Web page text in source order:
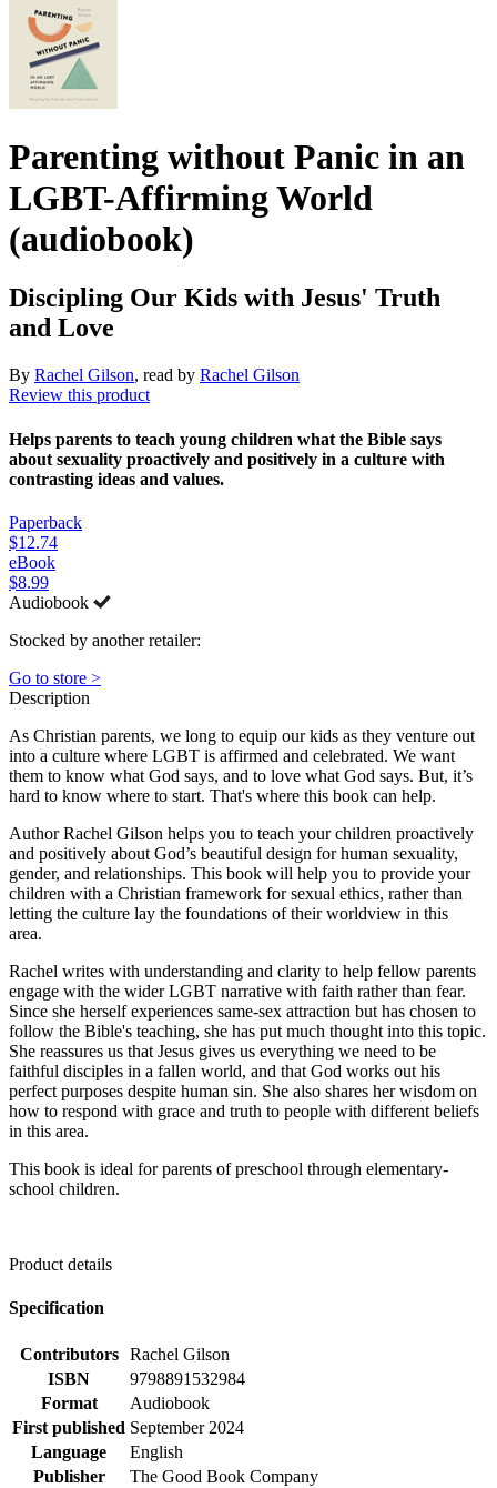
Parenting without Panic in an
LGBT-Affirming World
(audiobook)
Discipling Our Kids with Jesus' Truth
and Love
By Rachel Gilson, read by Rachel Gilson
Review this product
Helps parents to teach young children what the Bible says
about sexuality proactively and positively in a culture with
contrasting ideas and values.
Paperback
$12.74
eBook
$8.99
Audiobook
Stocked by another retailer:
Go to store >
Description
As Christian parents, we long to equip our kids as they venture out
into a culture where LGBT is affirmed and celebrated. We want
them to know what God says, and to love what God says. But, it’s
hard to know where to start. That's where this book can help.
Author Rachel Gilson helps you to teach your children proactively
and positively about God’s beautiful design for human sexuality,
gender, and relationships. This book will help you to provide your
children with a Christian framework for sexual ethics, rather than
letting the culture lay the foundations of their worldview in this
area.
Rachel writes with understanding and clarity to help fellow parents
engage with the wider LGBT narrative with faith rather than fear.
Since she herself experiences same-sex attraction but has chosen to
follow the Bible's teaching, she has put much thought into this topic.
She reassures us that Jesus gives us everything we need to be
faithful disciples in a fallen world, and that God works out his
perfect purposes despite human sin. She also shares her wisdom on
how to respond with grace and truth to people with different beliefs
in this area.
This book is ideal for parents of preschool through elementary-
school children.
Product details
Specification
Contributors
Rachel Gilson
ISBN
9798891532984
Format
Audiobook
First published September 2024
Language
English
Publisher
The Good Book Company